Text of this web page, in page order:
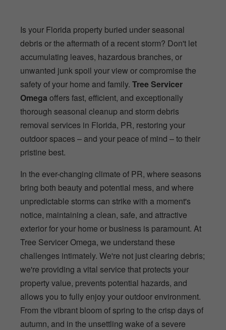
Is your Florida property buried under seasonal
debris or the aftermath of a recent storm? Don't let
accumulating leaves, hazardous branches, or
unwanted junk spoil your view or compromise the
safety of your home and family. Tree Servicer
Omega offers fast, efficient, and exceptionally
thorough seasonal cleanup and storm debris
removal services in Florida, PR, restoring your
outdoor spaces – and your peace of mind – to their
pristine best.
In the ever-changing climate of PR, where seasons
bring both beauty and potential mess, and where
unpredictable storms can strike with a moment's
notice, maintaining a clean, safe, and attractive
exterior for your home or business is paramount. At
Tree Servicer Omega, we understand these
challenges intimately. We're not just clearing debris;
we're providing a vital service that protects your
property value, prevents potential hazards, and
allows you to fully enjoy your outdoor environment.
From the vibrant bloom of spring to the crisp days of
autumn, and in the unsettling wake of a severe